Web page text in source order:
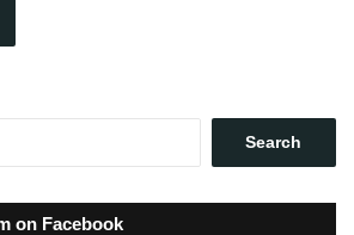
on Facebook